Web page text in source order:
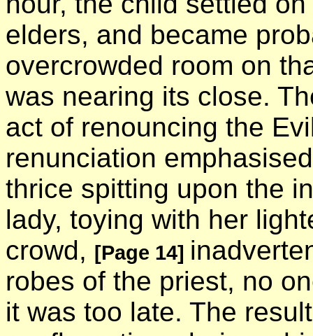
elders, and became
overcrowded room on
was nearing its close.
act of renouncing the
renunciation
thrice spitting upon the
lady, toying with her
crowd, [Page 14]
robes of the priest, no
it was too late. The